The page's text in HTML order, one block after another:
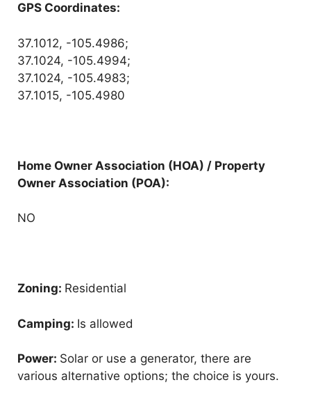
GPS Coordinates:
37.1012, -105.4986;
37.1024, -105.4994;
37.1024, -105.4983;
37.1015, -105.4980
Home Owner Association (HOA) / Property
Owner Association (POA):
NO
Zoning: Residential
Camping: Is allowed
Power: Solar or use a generator, there are
various alternative options; the choice is yours.